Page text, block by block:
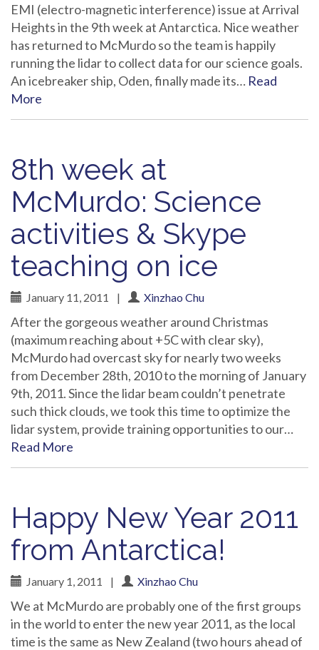
EMI (electro-magnetic interference) issue at Arrival
Heights in the 9th week at Antarctica. Nice weather
has returned to McMurdo so the team is happily
running the lidar to collect data for our science goals.
An icebreaker ship, Oden, finally made its… Read
More
8th week at
McMurdo: Science
activities & Skype
teaching on ice
January 11, 2011 | Xinzhao Chu
After the gorgeous weather around Christmas
(maximum reaching about +5C with clear sky),
McMurdo had overcast sky for nearly two weeks
from December 28th, 2010 to the morning of January
9th, 2011. Since the lidar beam couldn’t penetrate
such thick clouds, we took this time to optimize the
lidar system, provide training opportunities to our…
Read More
Happy New Year 2011
from Antarctica!
January 1, 2011 | Xinzhao Chu
We at McMurdo are probably one of the first groups
in the world to enter the new year 2011, as the local
time is the same as New Zealand (two hours ahead of